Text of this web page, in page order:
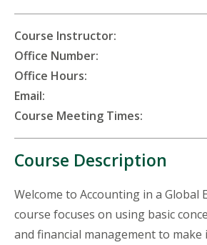
Course Instructor:
Office Number:
Office Hours:
Email:
Course Meeting Times:
Course Description
Welcome to Accounting in a Global
course focuses on using basic
and financial management to make